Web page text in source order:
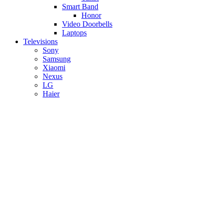
Smart Band
Honor
Video Doorbells
Laptops
Televisions
Sony
Samsung
Xiaomi
Nexus
LG
Haier